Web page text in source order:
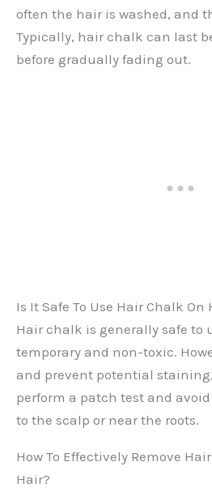
often the hair is washed, and
Typically, hair chalk can last
before gradually fading out.
Is It Safe To Use Hair Chalk On
Hair chalk is generally safe to
temporary and non-toxic.
and prevent potential
perform a patch test and
to the scalp or near the roots.
How To Effectively Remove
Hair?